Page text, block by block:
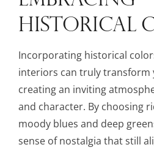
HISTORICAL
Incorporating historical
interiors can truly transform
creating an inviting
and character. By choosing
moody blues and deep
sense of nostalgia that still